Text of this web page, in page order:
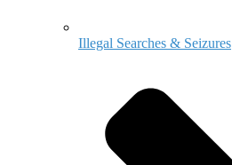
Illegal Searches & Seizures